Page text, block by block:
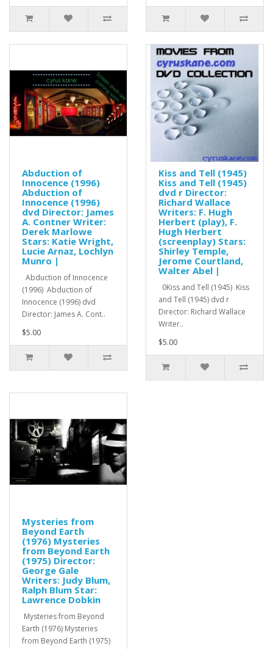
Abduction of
Innocence (1996)
Abduction of
Innocence (1996)
dvd Director: James
A. Contner Writer:
Derek Marlowe
Stars: Katie Wright,
Lucie Arnaz, Lochlyn
Munro |
Abduction of Innocence
(1996) Abduction of
Innocence (1996) dvd
Director: James A. Cont..
$5.00
Kiss and Tell (1945)
Kiss and Tell (1945)
dvd r Director:
Richard Wallace
Writers: F. Hugh
Herbert (play), F.
Hugh Herbert
(screenplay) Stars:
Shirley Temple,
Jerome Courtland,
Walter Abel |
0Kiss and Tell (1945) Kiss
and Tell (1945) dvd r
Director: Richard Wallace
Writer..
$5.00
Mysteries from
Beyond Earth
(1976) Mysteries
from Beyond Earth
(1975) Director:
George Gale
Writers: Judy Blum,
Ralph Blum Star:
Lawrence Dobkin
Mysteries from Beyond
Earth (1976) Mysteries
from Beyond Earth (1975)